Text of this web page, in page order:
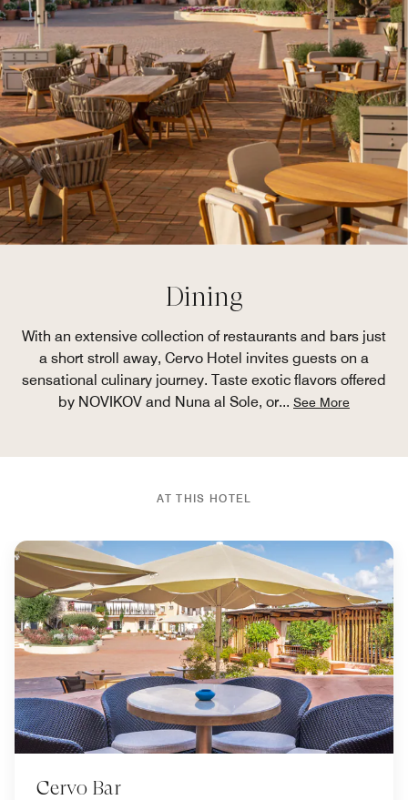
Dining
With an extensive collection of restaurants and bars just
a short stroll away, Cervo Hotel invites guests on a
sensational culinary journey. Taste exotic flavors offered
by NOVIKOV and Nuna al Sole, or... See More
AT THIS HOTEL
Cervo Bar